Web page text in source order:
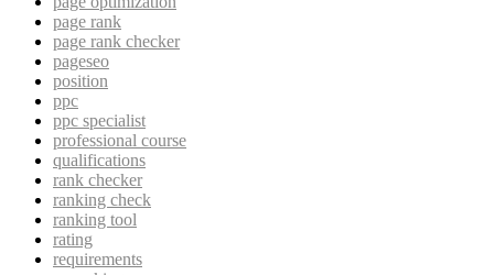
page rank
page rank checker
pageseo
position
ppc
ppc specialist
professional course
qualifications
rank checker
ranking check
ranking tool
rating
requirements